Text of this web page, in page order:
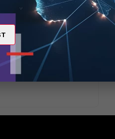
the same time zone,
Irish Standard Time
summer time ends.